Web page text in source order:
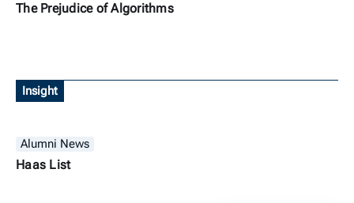
The Prejudice of Algorithms
Insight
Alumni News
Haas List